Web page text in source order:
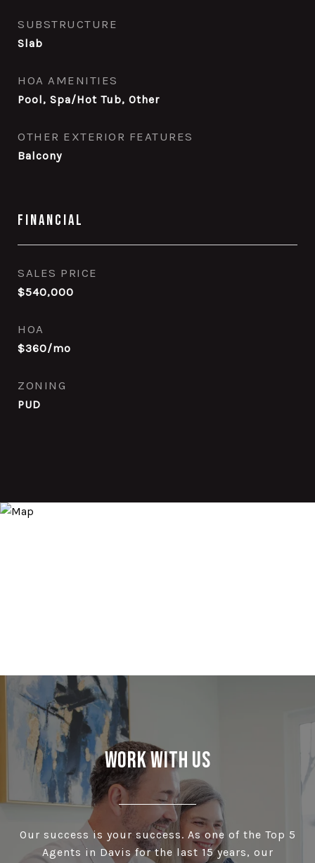
SUBSTRUCTURE
Slab
HOA AMENITIES
Pool, Spa/Hot Tub, Other
OTHER EXTERIOR FEATURES
Balcony
Financial
SALES PRICE
$540,000
HOA
$360/mo
ZONING
PUD
Work With Us
Our success is your success. As one of the Top 5
Agents in Davis for the last 15 years, our